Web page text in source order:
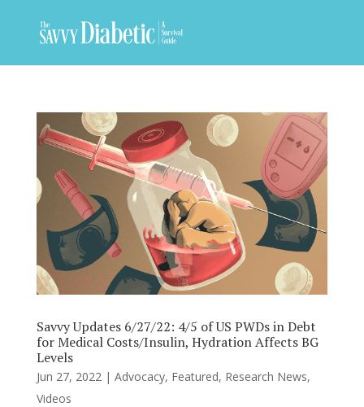
Savvy Updates 6/27/22: 4/5 of US PWDs in Debt
for Medical Costs/Insulin, Hydration Affects BG
Levels
Jun 27, 2022| Advocacy, Featured, Research News,
Videos